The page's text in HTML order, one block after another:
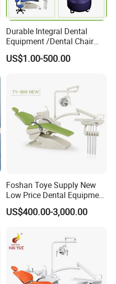
Durable Integral Dental
Equipment /Dental Chair
Unit Price Equipment for
Hospital/ Dentisit Clinic
US$1.00-500.00
Foshan Toye Supply New
Low Price Dental Equipment
Instrument Mounted Unit
LED Sensor Light Dental
US$400.00-3,000.00